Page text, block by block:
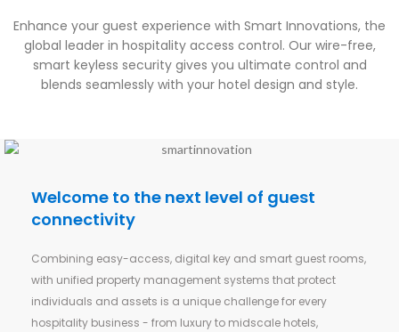
Enhance your guest experience with Smart Innovations, the
global leader in hospitality access control. Our wire-free,
smart keyless security gives you ultimate control and
blends seamlessly with your hotel design and style.
Welcome to the next level of guest
connectivity
Combining easy-access, digital key and smart guest rooms,
with unified property management systems that protect
individuals and assets is a unique challenge for every
hospitality business - from luxury to midscale hotels,